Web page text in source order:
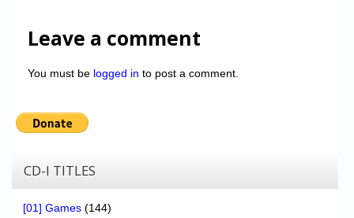
Leave a comment
You must be logged in to post a comment.
CD-I TITLES
[01] Games (144)